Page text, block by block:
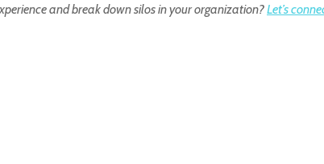
and break down silos in your organization?Let’s